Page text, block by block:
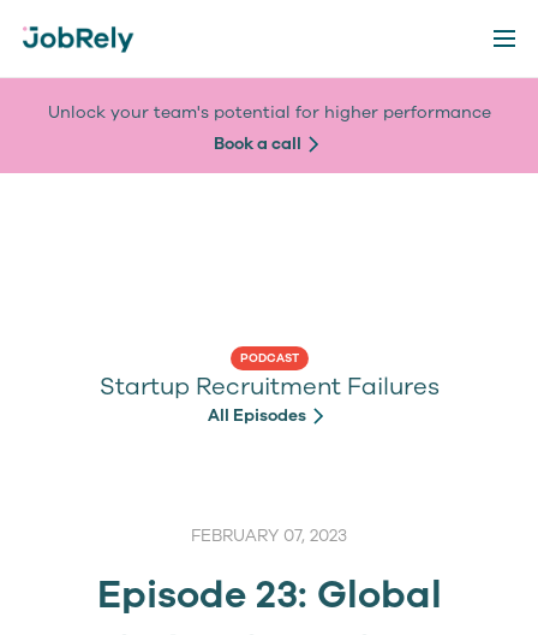
Unlock your team's potential for higher performance
Book a call
PODCAST
Startup Recruitment Failures
All Episodes
FEBRUARY 07, 2023
Episode 23: Global